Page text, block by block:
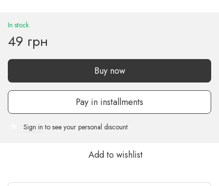
In stock
49 грн
Buy now
Pay in installments
Sign in to see your personal discount
Add to wishlist